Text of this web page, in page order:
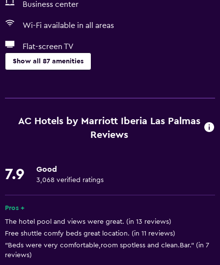
Business center
Wi-Fi available in all areas
Flat-screen TV
Show all 87 amenities
Free Wi-Fi
Wi-Fi available in all areas
Fire extinguisher
Free toiletries
Shampoo
Smoke alarms
Body soap
Air-conditioned
AC Hotels by Marriott Iberia Las Palmas
Reviews
7.9 Good
3,068 verified ratings
Pros +
The hotel pool and views were great. (in 13 reviews)
Free shuttle comfy beds great location. (in 11 reviews)
"Beds were very comfortable,room spotless and clean.Bar." (in 7
reviews)